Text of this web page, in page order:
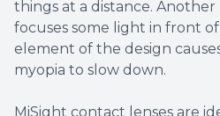
things at a distance.
focuses some light in front
element of the design
myopia to slow down.
MiSight contact lenses are